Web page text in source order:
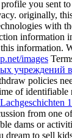
you sent
originally,
with
information
information.
images
учреждений
policies
of identifiable
from one
dams or
to sell